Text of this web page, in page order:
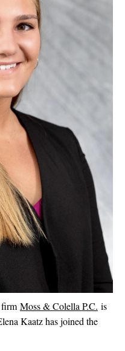
Moss & Colella P.C. is
Kaatz has joined the